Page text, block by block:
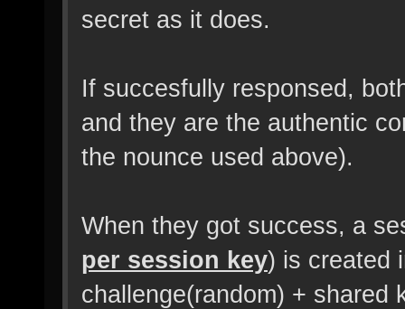
secret as it does.
If succesfully responsed,
and they are the authentic
the nounce used above).
When they got success, a
per session key) is created
challenge(random) + shared